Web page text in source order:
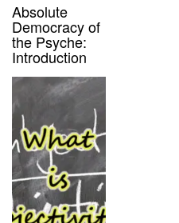
Absolute
Democracy of
the Psyche:
Introduction